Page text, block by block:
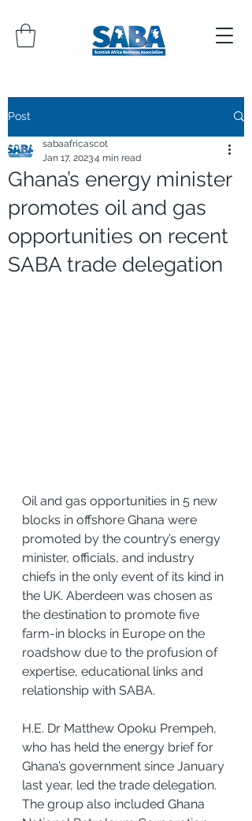
Post
Ghana’s energy minister
promotes oil and gas
opportunities on recent
SABA trade delegation
sabaafricascot
Jan 17, 20234 min read
Oil and gas opportunities in 5 new
blocks in offshore Ghana were
promoted by the country’s energy
minister, officials, and industry
chiefs in the only event of its kind in
the UK. Aberdeen was chosen as
the destination to promote five
farm-in blocks in Europe on the
roadshow due to the profusion of
expertise, educational links and
relationship with SABA.
H.E. Dr Matthew Opoku Prempeh,
who has held the energy brief for
Ghana’s government since January
last year, led the trade delegation.
The group also included Ghana